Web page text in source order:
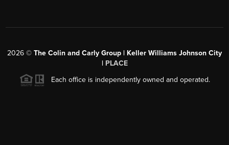
2026 © The Colin and Carly Group | Keller Williams Johnson City
| PLACE
Each office is independently owned and operated.